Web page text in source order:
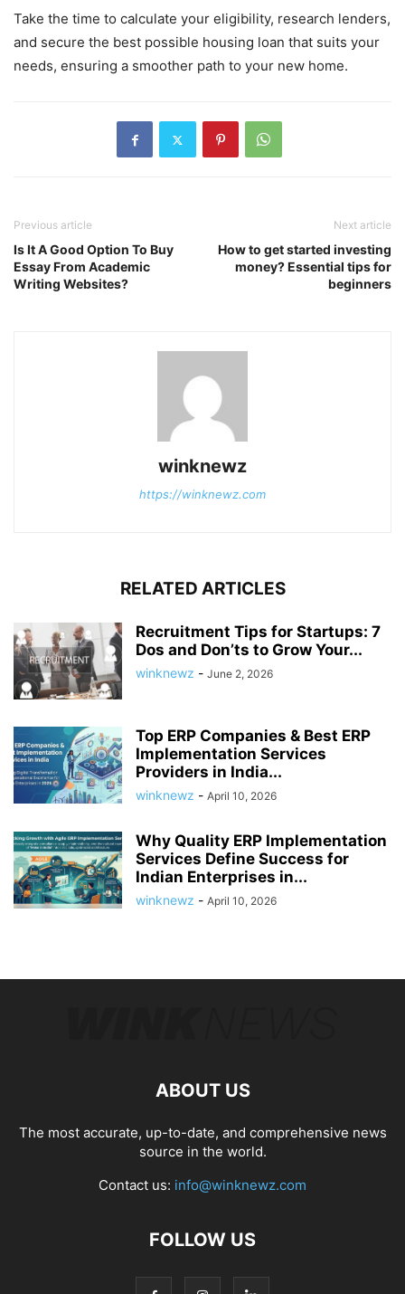
Take the time to calculate your eligibility, research lenders,
and secure the best possible housing loan that suits your
needs, ensuring a smoother path to your new home.
Previous article
Is It A Good Option To Buy
Essay From Academic
Writing Websites?
Next article
How to get started investing
money? Essential tips for
beginners
winknewz
https://winknewz.com
RELATED ARTICLES
Recruitment Tips for Startups: 7
Dos and Don’ts to Grow Your...
winknewz - June 2, 2026
Top ERP Companies & Best ERP
Implementation Services
Providers in India...
winknewz - April 10, 2026
Why Quality ERP Implementation
Services Define Success for
Indian Enterprises in...
winknewz - April 10, 2026
ABOUT US
The most accurate, up-to-date, and comprehensive news
source in the world.
Contact us: info@winknewz.com
FOLLOW US